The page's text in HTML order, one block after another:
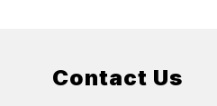
Contact Us